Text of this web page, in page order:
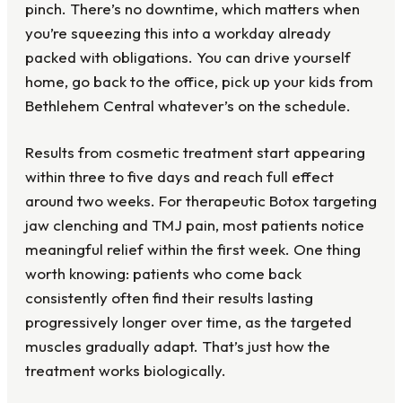
pinch. There’s no downtime, which matters when
you’re squeezing this into a workday already
packed with obligations. You can drive yourself
home, go back to the office, pick up your kids from
Bethlehem Central whatever’s on the schedule.
Results from cosmetic treatment start appearing
within three to five days and reach full effect
around two weeks. For therapeutic Botox targeting
jaw clenching and TMJ pain, most patients notice
meaningful relief within the first week. One thing
worth knowing: patients who come back
consistently often find their results lasting
progressively longer over time, as the targeted
muscles gradually adapt. That’s just how the
treatment works biologically.